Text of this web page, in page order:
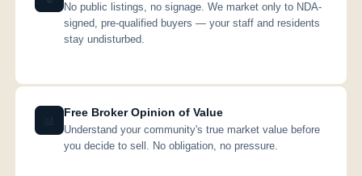
No public listings, no signage. We market only to NDA-
signed, pre-qualified buyers — your staff and residents
stay undisturbed.
Free Broker Opinion of Value
Understand your community's true market value before
you decide to sell. No obligation, no pressure.